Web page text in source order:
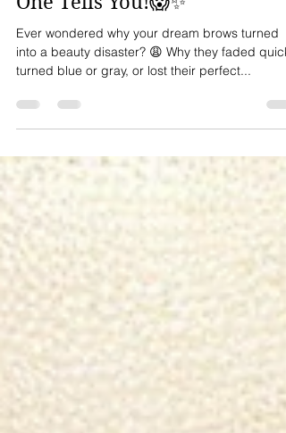
Why Your Brows Didn't Heal
Right—The Shocking Truth
One Tells You!😱✨
Ever wondered why your dream brows turned
into a beauty disaster? 😩 Why they faded quickly,